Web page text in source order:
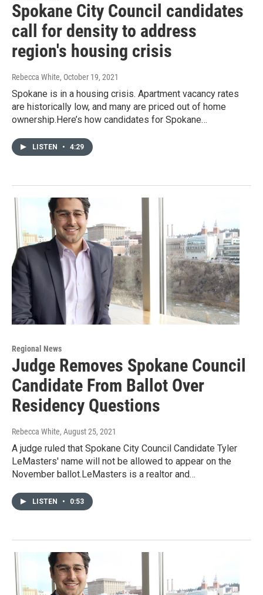
Spokane City Council candidates
call for density to address
region's housing crisis
Rebecca White, October 19, 2021
Spokane is in a housing crisis. Apartment vacancy rates
are historically low, and many are priced out of home
ownership.Here’s how candidates for Spokane…
LISTEN • 4:29
Regional News
Judge Removes Spokane Council
Candidate From Ballot Over
Residency Questions
Rebecca White, August 25, 2021
A judge ruled that Spokane City Council Candidate Tyler
LeMasters' name will not be allowed to appear on the
November ballot.LeMasters is a realtor and…
LISTEN • 0:53